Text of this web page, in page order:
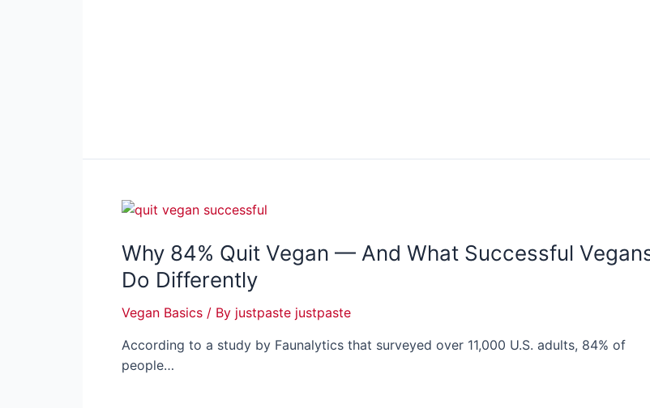
Why 84% Quit Vegan — And What Successful
Do Differently
Vegan Basics / By justpaste justpaste
According to a study by Faunalytics that surveyed over 11,000 U.S. adults, 84% of
people…